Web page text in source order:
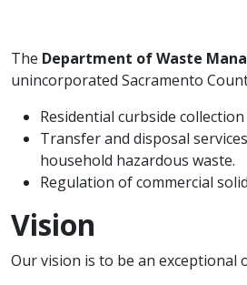
The Department of Waste
unincorporated Sacramento
Residential curbside
Transfer and disposal
household hazardous waste.
Regulation of commercial
Vision
Our vision is to be an exceptional